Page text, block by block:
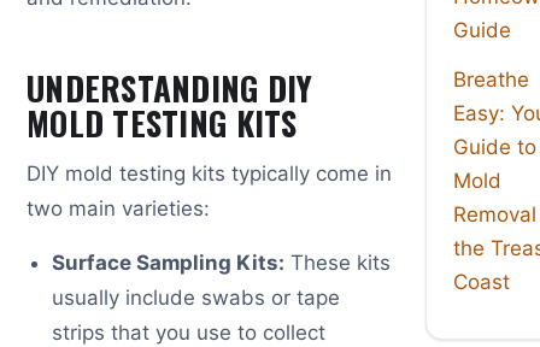
UNDERSTANDING DIY
MOLD TESTING KITS
DIY mold testing kits typically come in
two main varieties:
Surface Sampling Kits: These kits
usually include swabs or tape
strips that you use to collect
Guide
Breathe
Easy:
Guide to
Mold
the
Coast